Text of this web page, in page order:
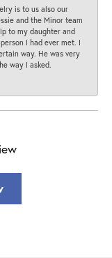
is to us also our
and the Minor team
to my daughter and
I had ever met. I
way. He was very
way I asked.